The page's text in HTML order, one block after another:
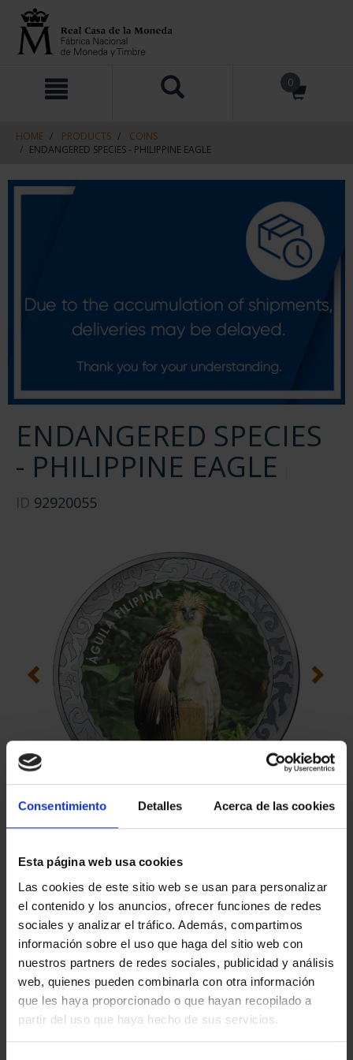
Consentimiento Detalles Acerca de las cookies
Esta página web usa cookies
Las cookies de este sitio web se usan para personalizar
el contenido y los anuncios, ofrecer funciones de redes
sociales y analizar el tráfico. Además, compartimos
información sobre el uso que haga del sitio web con
nuestros partners de redes sociales, publicidad y análisis
web, quienes pueden combinarla con otra información
que les haya proporcionado o que hayan recopilado a
partir del uso que haya hecho de sus servicios.
navigation
0
HOME PRODUCTS
COINS
ENDANGERED SPECIES - PHILIPPINE EAGLE
ENDANGERED SPECIES
- PHILIPPINE EAGLE
ID 92920055
€16.94
€14.00 (Taxes not incl.)